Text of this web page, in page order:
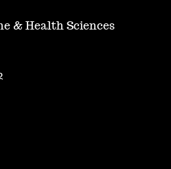
& Health Sciences